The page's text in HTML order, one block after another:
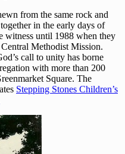
from the same rock and
in the early days of
witness until 1988 when they
Methodist Mission.
call to unity has borne
with more than 200
Square. The
Stepping Stones Children’s